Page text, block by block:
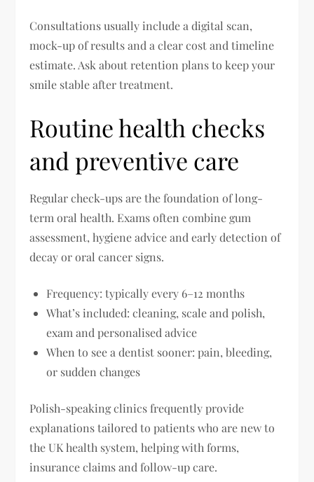
Consultations usually include a digital scan,
mock-up of results and a clear cost and timeline
estimate. Ask about retention plans to keep your
smile stable after treatment.
Routine health checks
and preventive care
Regular check-ups are the foundation of long-
term oral health. Exams often combine gum
assessment, hygiene advice and early detection of
decay or oral cancer signs.
Frequency: typically every 6–12 months
What’s included: cleaning, scale and polish,
exam and personalised advice
When to see a dentist sooner: pain, bleeding,
or sudden changes
Polish-speaking clinics frequently provide
explanations tailored to patients who are new to
the UK health system, helping with forms,
insurance claims and follow-up care.